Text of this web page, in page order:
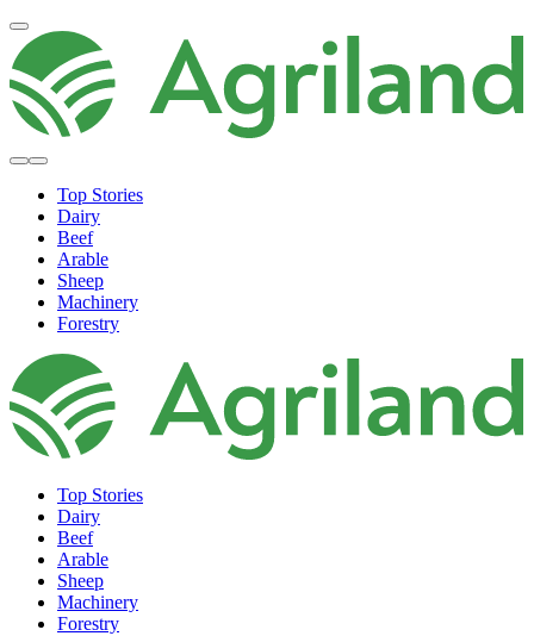
Top Stories
Dairy
Beef
Arable
Sheep
Machinery
Forestry
Top Stories
Dairy
Beef
Arable
Sheep
Machinery
Forestry